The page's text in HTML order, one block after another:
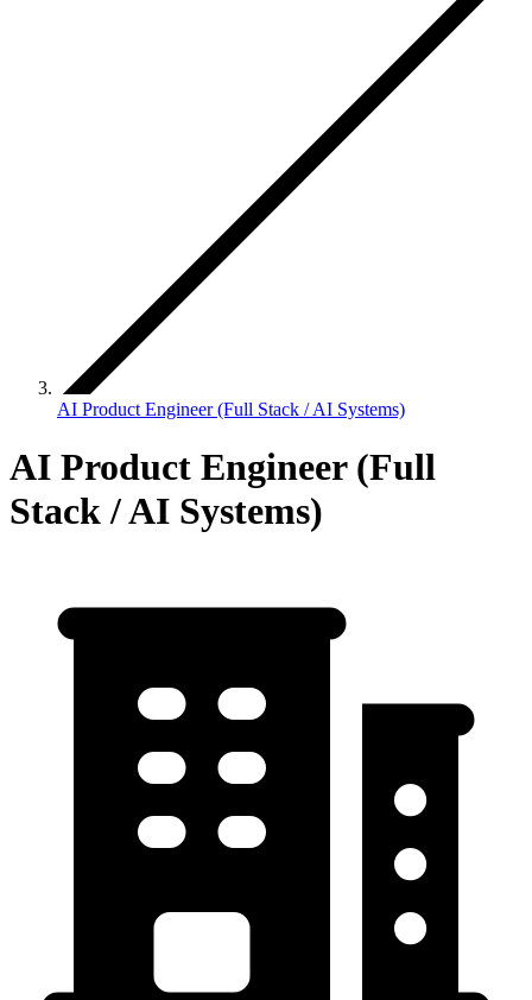
AI Product Engineer (Full Stack / AI Systems)
AI Product Engineer (Full
Stack / AI Systems)